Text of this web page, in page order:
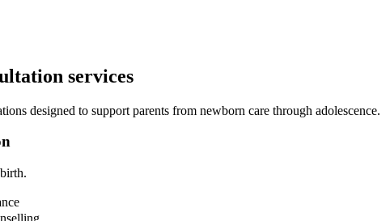
services
designed to support parents from newborn care through adolescence.